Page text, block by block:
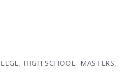
, HIGH SCHOOL, MASTERS,